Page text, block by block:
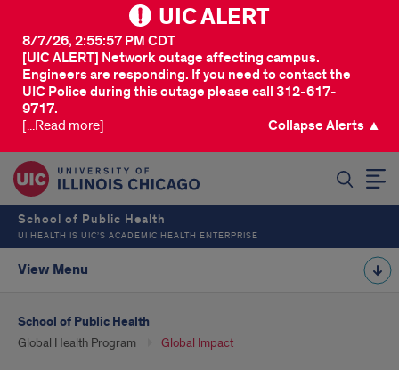
UIC ALERT
[UIC ALERT] Network outage affecting campus.
Engineers are responding. If you need to contact the
UIC Police during this outage please call 312-617-
9717.
8/7/26, 2:55:57 PM CDT
[...Read more] Collapse Alerts ▲
School of Public Health
UI HEALTH IS UIC’S ACADEMIC HEALTH ENTERPRISE
View Menu
School of Public Health
Global Health Program Global Impact